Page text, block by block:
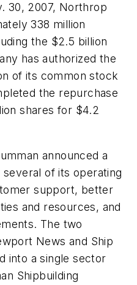
30, 2007, Northrop
338 million
the $2.5 billion
has authorized the
of its common stock
the repurchase
shares for $4.2
announced a
of its operating
support, better
and resources, and
The two
News and Ship
into a single sector
Shipbuilding